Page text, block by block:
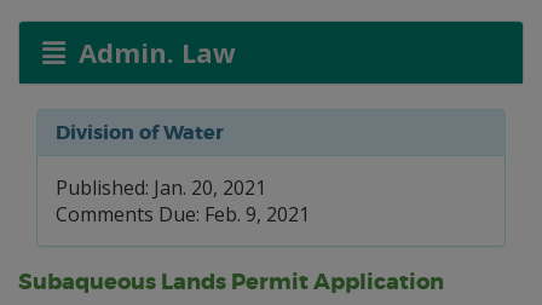
Admin. Law
Division of Water
Published: Jan. 20, 2021
Comments Due: Feb. 9, 2021
Subaqueous Lands Permit Application